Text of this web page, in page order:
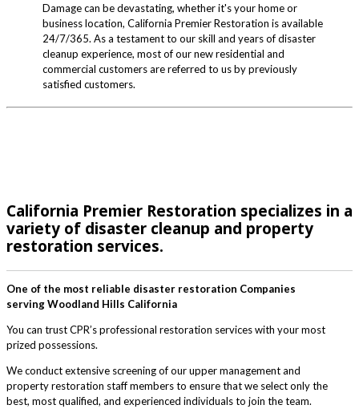
Damage can be devastating, whether it's your home or
business location, California Premier Restoration is available
24/7/365. As a testament to our skill and years of disaster
cleanup experience, most of our new residential and
commercial customers are referred to us by previously
satisfied customers.
California Premier Restoration specializes in a
variety of disaster cleanup and property
restoration services.
One of the most reliable disaster restoration Companies
serving Woodland Hills California
You can trust CPR’s professional restoration services with your most
prized possessions.
We conduct extensive screening of our upper management and
property restoration staff members to ensure that we select only the
best, most qualified, and experienced individuals to join the team.